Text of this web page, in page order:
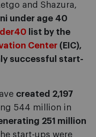
and Shazura,
under age 40
list by the
Center (EIC),
successful start-
created 2,197
544 million in
251 million
start-ups were